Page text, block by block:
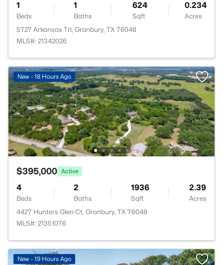
1
Beds
1
Baths
624
Sqft
0.234
Acres
5727 Arkansas Trl, Granbury, TX 76048
MLS#: 21342026
New - 18 Hours Ago
$395,000 Active
4
Beds
2
Baths
1936
Sqft
2.39
Acres
4427 Hunters Glen Ct, Granbury, TX 76048
MLS#: 21351076
New - 19 Hours Ago